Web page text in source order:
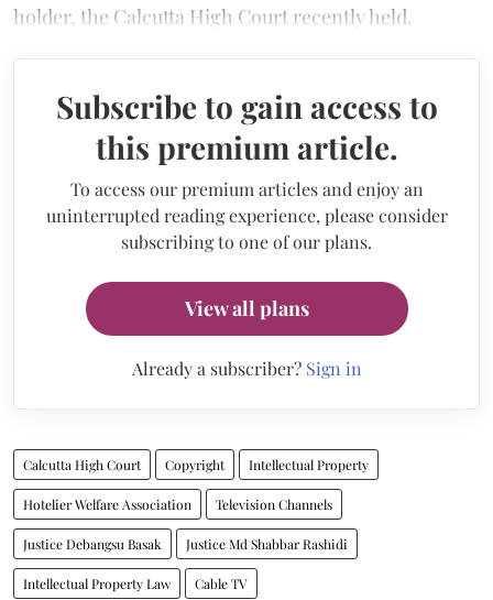
holder, the Calcutta High Court recently held.
Subscribe to gain access to
this premium article.
To access our premium articles and enjoy an
uninterrupted reading experience, please consider
subscribing to one of our plans.
View all plans
Already a subscriber? Sign in
Calcutta High Court Copyright Intellectual Property
Hotelier Welfare Association Television Channels
Justice Debangsu Basak Justice Md Shabbar Rashidi
Intellectual Property Law Cable TV